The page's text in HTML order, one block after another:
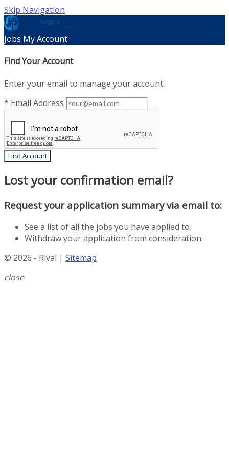
Skip Navigation
Jobs My Account
Find Your Account
Enter your email to manage your account.
* Email Address
Find Account
Lost your confirmation email?
Request your application summary via email to:
See a list of all the jobs you have applied to.
Withdraw your application from consideration.
© 2026 - Rival | Sitemap
close